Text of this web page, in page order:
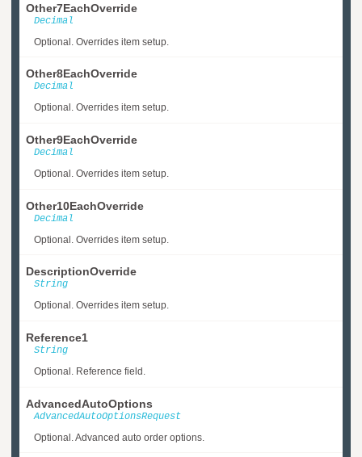
Other7EachOverride
Decimal
Optional. Overrides item setup.
Other8EachOverride
Decimal
Optional. Overrides item setup.
Other9EachOverride
Decimal
Optional. Overrides item setup.
Other10EachOverride
Decimal
Optional. Overrides item setup.
DescriptionOverride
String
Optional. Overrides item setup.
Reference1
String
Optional. Reference field.
AdvancedAutoOptions
AdvancedAutoOptionsRequest
Optional. Advanced auto order options.